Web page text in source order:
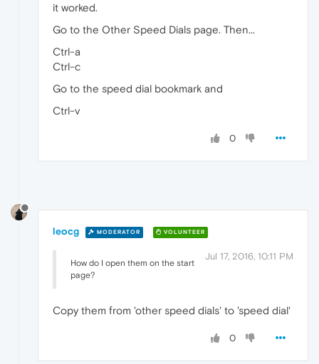
it worked.
Go to the Other Speed Dials page. Then...
Ctrl-a
Ctrl-c
Go to the speed dial bookmark and
Ctrl-v
0
leocg MODERATOR VOLUNTEER
Jul 17, 2016, 10:11 PM
How do I open them on the start
page?
Copy them from 'other speed dials' to 'speed dial'
0